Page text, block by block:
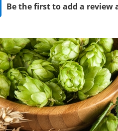
Be the first to add a review